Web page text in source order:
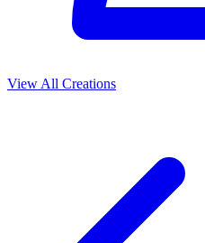
View All Creations